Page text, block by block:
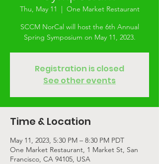
Thu, May 11
  |
One Market Restaurant
SCCM NorCal will host the 6th Annual
Spring Symposium on May 11, 2023.
Registration is closed
See other events
Time & Location
May 11, 2023, 5:30 PM – 8:30 PM PDT
One Market Restaurant, 1 Market St, San
Francisco, CA 94105, USA